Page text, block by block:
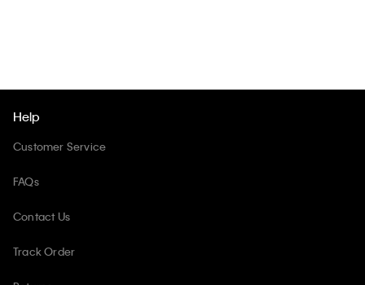
Help
Customer Service
FAQs
Contact Us
Track Order